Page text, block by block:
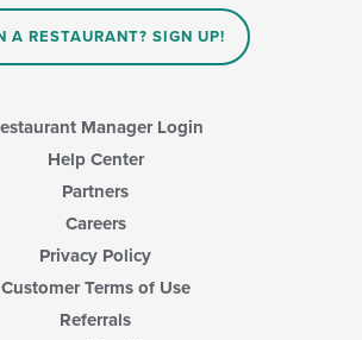
A RESTAURANT? SIGN UP!
Manager Login
Help Center
Partners
Careers
Privacy Policy
Customer Terms of Use
Referrals